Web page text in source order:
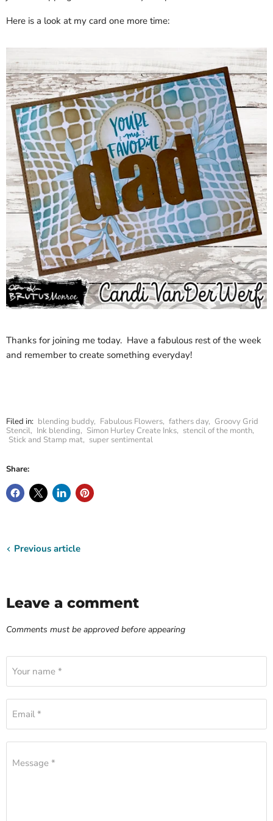
Here is a look at my card one more time:
Thanks for joining me today. Have a fabulous rest of the week
and remember to create something everyday!
Filed in: blending buddy, Fabulous Flowers, fathers day, Groovy Grid
Stencil, Ink blending, Simon Hurley Create Inks, stencil of the month,
Stick and Stamp mat, super sentimental
Share:
Previous article
Leave a comment
Comments must be approved before appearing
Your name *
Email *
Message *